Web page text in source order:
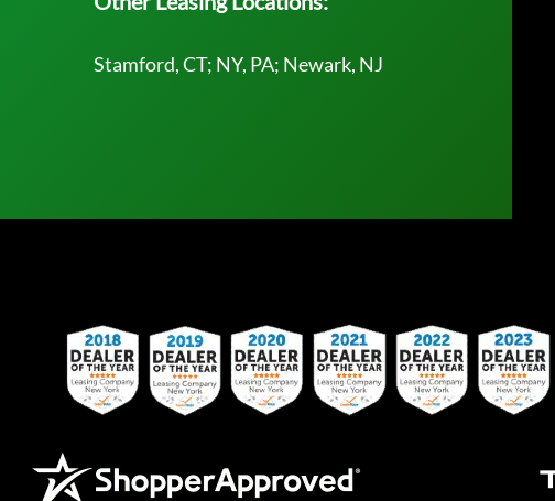
Stamford, CT; NY, PA; Newark, NJ